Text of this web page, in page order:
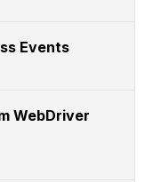
Events
WebDriver